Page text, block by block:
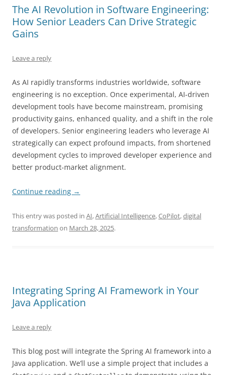
The AI Revolution in Software Engineering:
How Senior Leaders Can Drive Strategic
Gains
Leave a reply
As AI rapidly transforms industries worldwide, software
engineering is no exception. Once experimental, AI-driven
development tools have become mainstream, promising
productivity gains, enhanced quality, and a shift in the role
of developers. Senior engineering leaders who leverage AI
strategically can expect profound impacts, from shortened
development cycles to improved developer experience and
better product-market alignment.
Continue reading →
This entry was posted in AI,Artificial Intelligence,CoPilot,digital
transformation on March 28, 2025.
Integrating Spring AI Framework in Your
Java Application
Leave a reply
This blog post will integrate the Spring AI framework into a
Java application. We’ll use a simple project that includes a